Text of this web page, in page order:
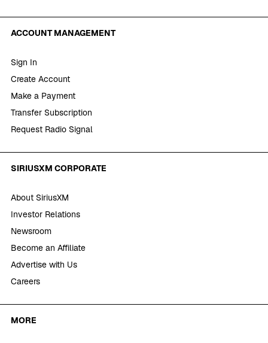
ACCOUNT MANAGEMENT
Sign In
Create Account
Make a Payment
Transfer Subscription
Request Radio Signal
SIRIUSXM CORPORATE
About SiriusXM
Investor Relations
Newsroom
Become an Affiliate
Advertise with Us
Careers
MORE